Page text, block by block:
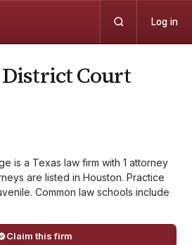
Log in
Court
is a Texas law firm with 1 attorney
are listed in Houston. Practice
Common law schools include
Claim this firm